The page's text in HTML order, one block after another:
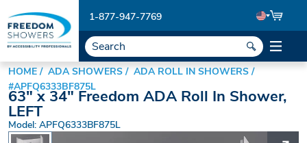
1-877-947-7769
HOME ADA SHOWERS
ADA ROLL IN SHOWERS
#APFQ6333BF875L
63" x 34" Freedom ADA Roll In Shower,
LEFT
Model: APFQ6333BF875L